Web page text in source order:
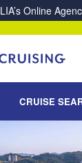
Online
CRUISE